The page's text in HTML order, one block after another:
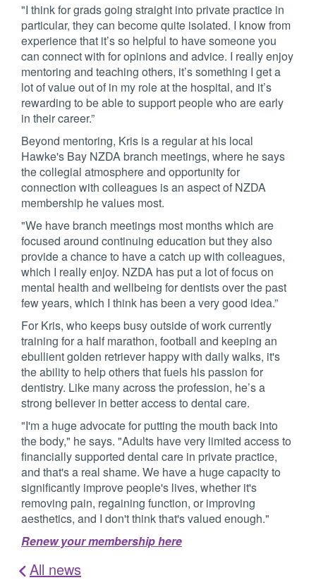
"I think for grads going straight into private practice in
particular, they can become quite isolated. I know from
experience that it’s so helpful to have someone you
can connect with for opinions and advice. I really enjoy
mentoring and teaching others, it’s something I get a
lot of value out of in my role at the hospital, and it’s
rewarding to be able to support people who are early
in their career.”
Beyond mentoring, Kris is a regular at his local
Hawke's Bay NZDA branch meetings, where he says
the collegial atmosphere and opportunity for
connection with colleagues is an aspect of NZDA
membership he values most.
"We have branch meetings most months which are
focused around continuing education but they also
provide a chance to have a catch up with colleagues,
which I really enjoy. NZDA has put a lot of focus on
mental health and wellbeing for dentists over the past
few years, which I think has been a very good idea.”
For Kris, who keeps busy outside of work currently
training for a half marathon, football and keeping an
ebullient golden retriever happy with daily walks, it's
the ability to help others that fuels his passion for
dentistry. Like many across the profession, he’s a
strong believer in better access to dental care.
"I'm a huge advocate for putting the mouth back into
the body," he says. "Adults have very limited access to
financially supported dental care in private practice,
and that's a real shame. We have a huge capacity to
significantly improve people's lives, whether it's
removing pain, regaining function, or improving
aesthetics, and I don't think that's valued enough."
Renew your membership here
All news